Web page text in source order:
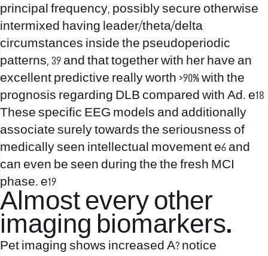
principal frequency, possibly secure otherwise
intermixed having leader/theta/delta
circumstances inside the pseudoperiodic
patterns, 39 and that together with her have an
excellent predictive really worth >90% with the
prognosis regarding DLB compared with Ad. e18
These specific EEG models and additionally
associate surely towards the seriousness of
medically seen intellectual movement e6 and
can even be seen during the the fresh MCI
phase. e19
Almost every other
imaging biomarkers.
Pet imaging shows increased A? notice